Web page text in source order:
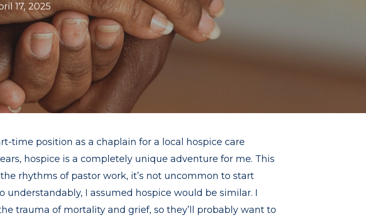
17, 2025
time position as a chaplain for a local hospice care
hospice is a completely unique adventure for me. This
rhythms of pastor work, it’s not uncommon to start
I assumed hospice would be similar. I
trauma of mortality and grief, so they’ll probably want to